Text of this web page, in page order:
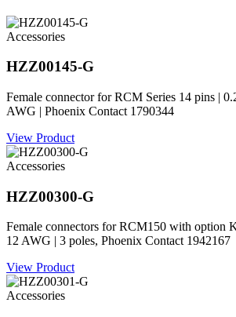
Accessories
HZZ00145-G
Female connector for RCM Series 14 pins |
AWG | Phoenix Contact 1790344
View Product
Accessories
HZZ00300-G
Female connectors for RCM150 with option
12 AWG | 3 poles, Phoenix Contact 1942167
View Product
Accessories